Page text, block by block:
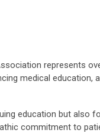
represents
medical education,
education but also
commitment to